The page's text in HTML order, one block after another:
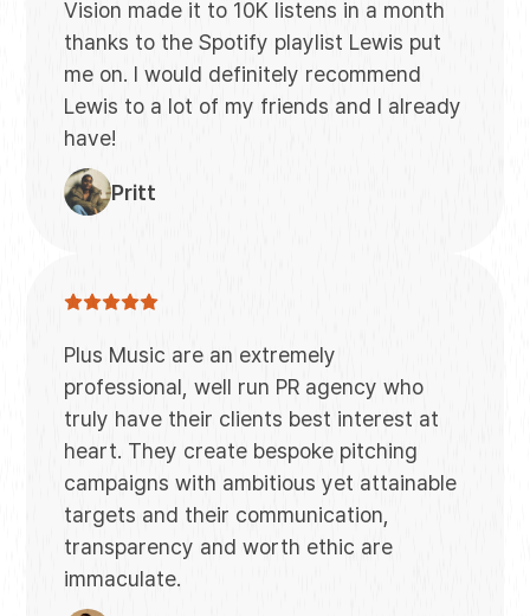
Vision made it to 10K listens in a month
thanks to the Spotify playlist Lewis put
me on. I would definitely recommend
Lewis to a lot of my friends and I already
have!
Pritt
Plus Music are an extremely
professional, well run PR agency who
truly have their clients best interest at
heart. They create bespoke pitching
campaigns with ambitious yet attainable
targets and their communication,
transparency and worth ethic are
immaculate.